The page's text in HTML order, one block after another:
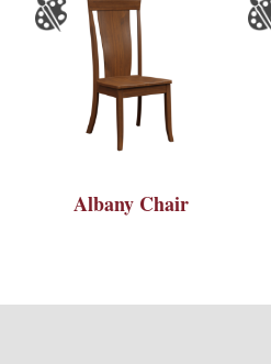
Albany Chair